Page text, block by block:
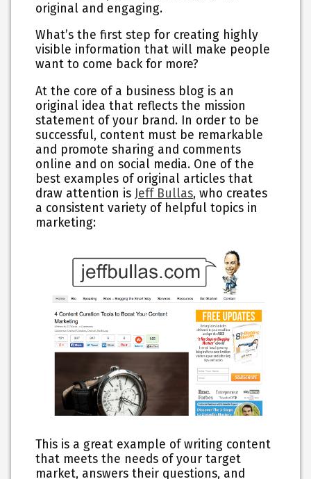
original and engaging.
What’s the first step for creating highly
visible information that will make people
want to come back for more?
At the core of a business blog is an
original idea that reflects the mission
statement of your brand. In order to be
successful, content must be remarkable
and promote sharing and comments
online and on social media. One of the
best examples of original articles that
draw attention is Jeff Bullas, who creates
a consistent variety of helpful topics in
marketing:
This is a great example of writing content
that meets the needs of your target
market, answers their questions, and